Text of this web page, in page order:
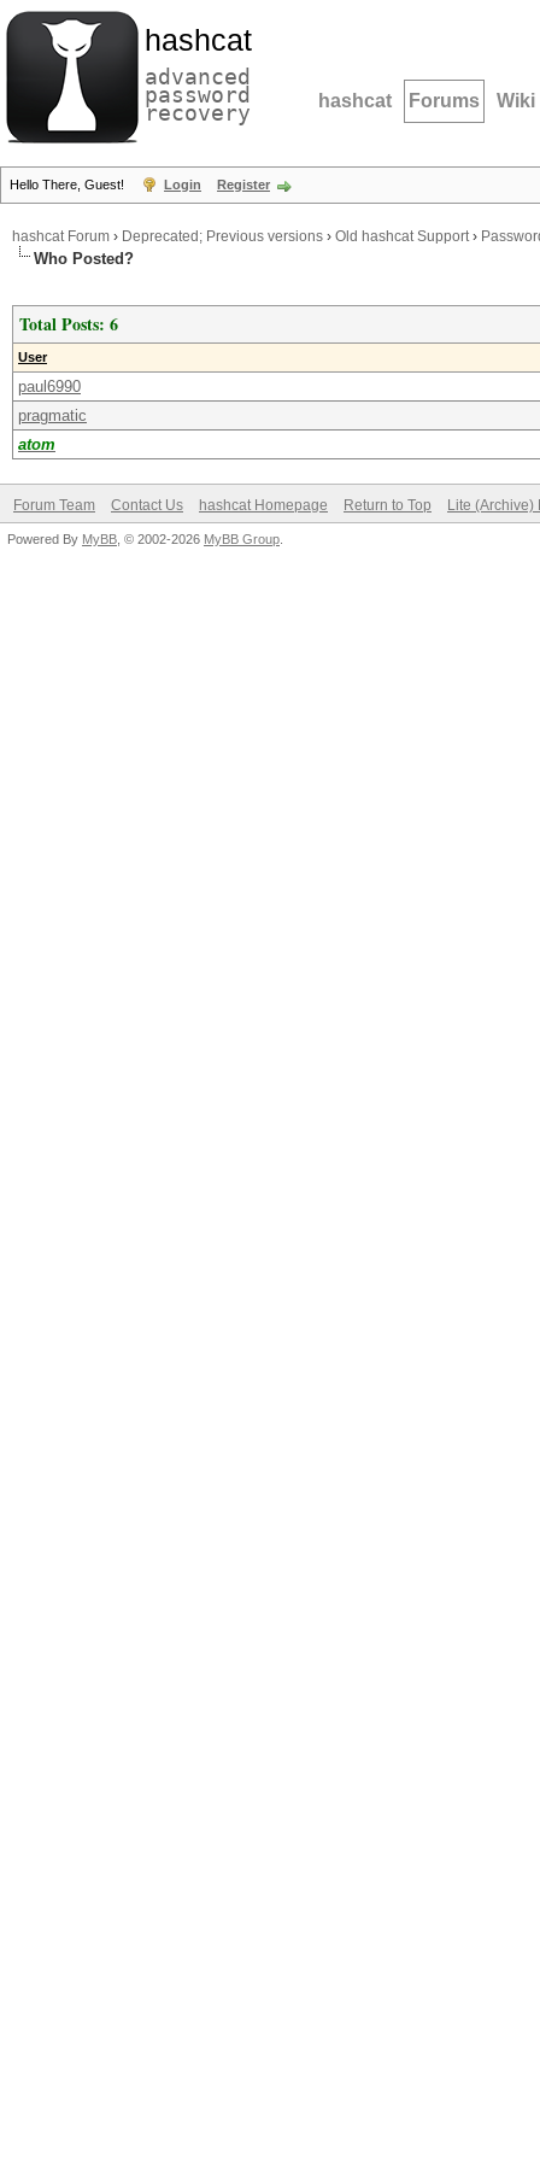
hashcat
advanced
password
recovery hashcat Forums Wiki
Hello There, Guest! Login Register
hashcat Forum › Deprecated; Previous versions › Old hashcat Support›
Who Posted?
Total Posts: 6
User
paul6990
pragmatic
atom
Forum Team Contact Us hashcat Homepage Return to Top Lite (Archive)
Powered By MyBB , © 2002-2026 MyBB Group